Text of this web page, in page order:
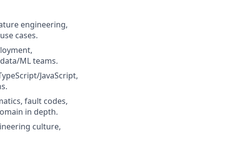
engineering,
cases.
ML teams.
JavaScript,
fault codes,
in depth.
culture,